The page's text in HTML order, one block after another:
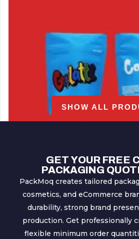
SHOW ALL
GET YOUR FREE
PACKAGING
PackMoq creates tailored
cosmetics, and eCommerce
durability, strong brand
production. Get professionally
flexible minimum order